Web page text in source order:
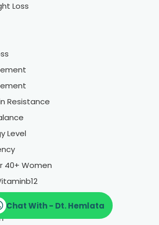
Loss
Resistance
Level
40+ Women
Chat With - Dt. Hemlata